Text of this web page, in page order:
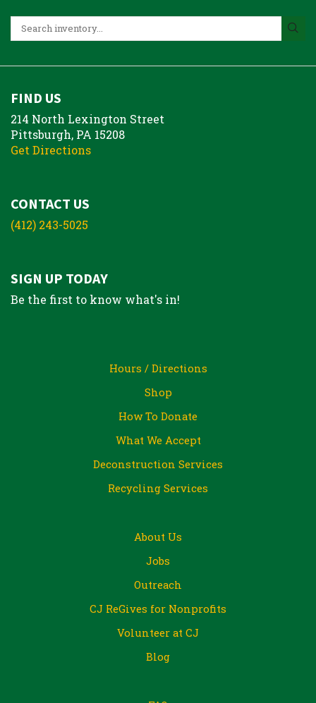
FIND US
214 North Lexington Street
Pittsburgh, PA 15208
Get Directions
CONTACT US
(412) 243-5025
SIGN UP TODAY
Be the first to know what's in!
Hours / Directions
Shop
How To Donate
What We Accept
Deconstruction Services
Recycling Services
About Us
Jobs
Outreach
CJ ReGives for Nonprofits
Volunteer at CJ
Blog